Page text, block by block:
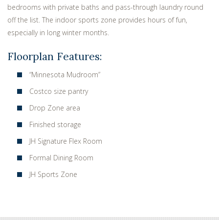
bedrooms with private baths and pass-through laundry round
off the list. The indoor sports zone provides hours of fun,
especially in long winter months.
Floorplan Features:
“Minnesota Mudroom”
Costco size pantry
Drop Zone area
Finished storage
JH Signature Flex Room
Formal Dining Room
JH Sports Zone